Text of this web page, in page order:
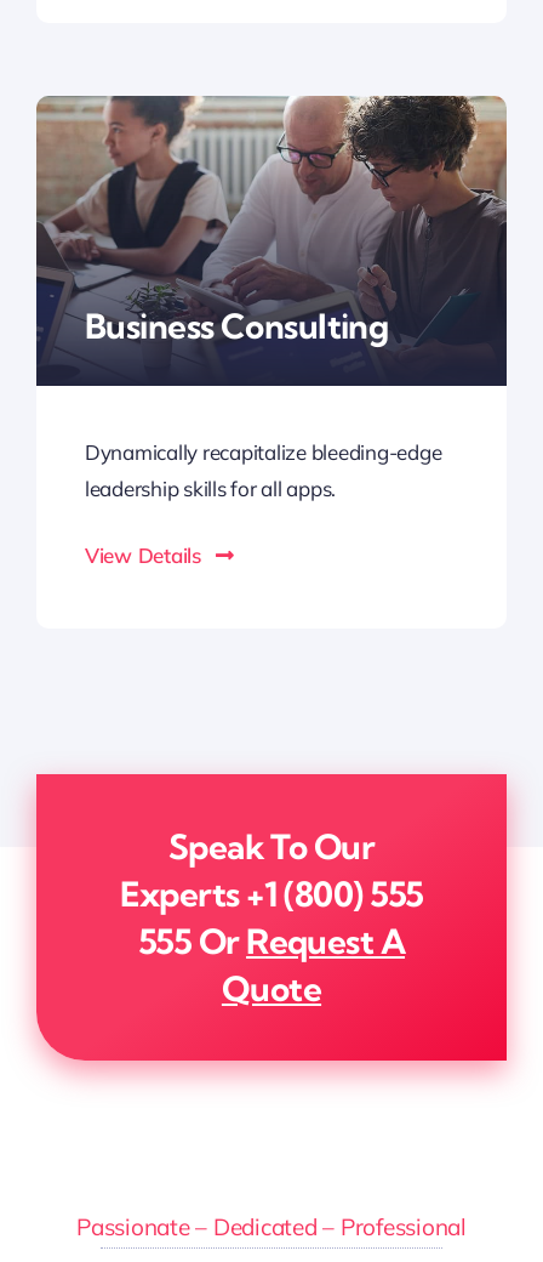
Business Consulting
Dynamically recapitalize bleeding-edge
leadership skills for all apps.
View Details
Speak To Our
Experts+1 (800) 555
555 OrRequest A
Quote
Passionate – Dedicated – Professional